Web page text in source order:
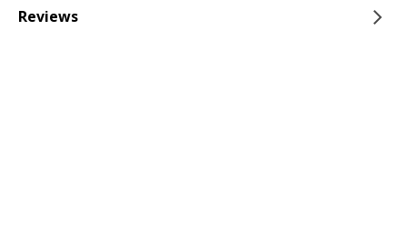
Reviews